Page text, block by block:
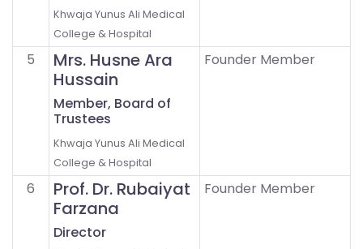
Khwaja Yunus Ali Medical
College & Hospital
5
Mrs. Husne Ara
Hussain
Member, Board of
Trustees
Khwaja Yunus Ali Medical
College & Hospital
Founder Member
6
Prof. Dr. Rubaiyat
Farzana
Director
Founder Member